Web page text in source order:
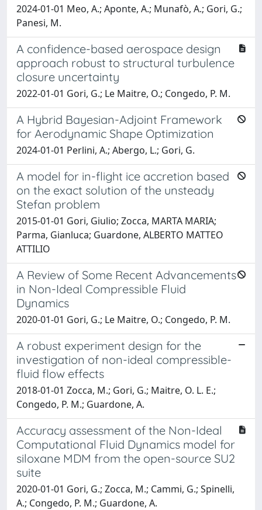
2024-01-01 Meo, A.; Aponte, A.; Munafò, A.; Gori, G.;
Panesi, M.
A confidence-based aerospace design
approach robust to structural turbulence
closure uncertainty
2022-01-01 Gori, G.; Le Maitre, O.; Congedo, P. M.
A Hybrid Bayesian-Adjoint Framework
for Aerodynamic Shape Optimization
2024-01-01 Perlini, A.; Abergo, L.; Gori, G.
A model for in-flight ice accretion based
on the exact solution of the unsteady
Stefan problem
2015-01-01 Gori, Giulio; Zocca, MARTA MARIA;
Parma, Gianluca; Guardone, ALBERTO MATTEO
ATTILIO
A Review of Some Recent Advancements
in Non-Ideal Compressible Fluid
Dynamics
2020-01-01 Gori, G.; Le Maitre, O.; Congedo, P. M.
A robust experiment design for the
investigation of non-ideal compressible-
fluid flow effects
2018-01-01 Zocca, M.; Gori, G.; Maitre, O. L. E.;
Congedo, P. M.; Guardone, A.
Accuracy assessment of the Non-Ideal
Computational Fluid Dynamics model for
siloxane MDM from the open-source SU2
suite
2020-01-01 Gori, G.; Zocca, M.; Cammi, G.; Spinelli,
A.; Congedo, P. M.; Guardone, A.